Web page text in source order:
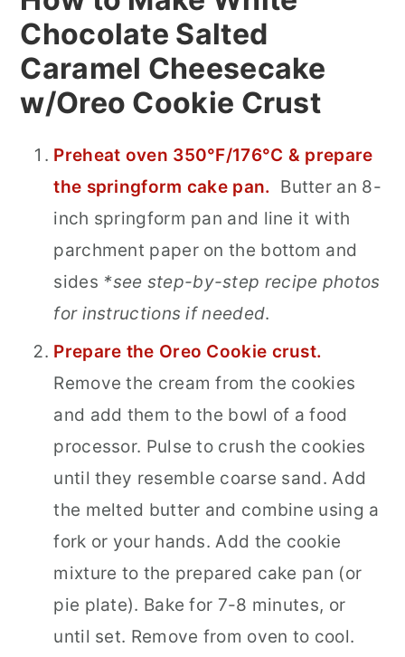
Chocolate Salted
Caramel Cheesecake
w/Oreo Cookie Crust
Preheat oven 350°F/176°C & prepare
the springform cake pan. Butter an 8-
inch springform pan and line it with
parchment paper on the bottom and
sides *see step-by-step recipe photos
for instructions if needed.
Prepare the Oreo Cookie crust.
Remove the cream from the cookies
and add them to the bowl of a food
processor. Pulse to crush the cookies
until they resemble coarse sand. Add
the melted butter and combine using a
fork or your hands. Add the cookie
mixture to the prepared cake pan (or
pie plate). Bake for 7-8 minutes, or
until set. Remove from oven to cool.